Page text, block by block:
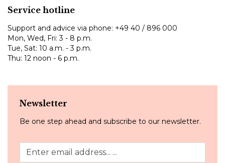
Service hotline
Support and advice via phone: +49 40 / 896 000
Mon, Wed, Fri: 3 - 8 p.m.
Tue, Sat: 10 a.m. - 3 p.m.
Thu: 12 noon - 6 p.m.
Newsletter
Be one step ahead and subscribe to our newsletter.